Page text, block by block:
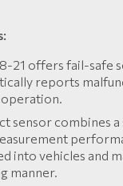
21 offers fail-safe
reports
sensor combines a
into vehicles and
manner.